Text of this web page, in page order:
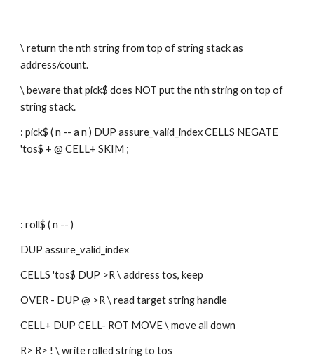
\ return the nth string from top of string stack as
address/count.
\ beware that pick$ does NOT put the nth string on top of
string stack.
: pick$ ( n -- a n ) DUP assure_valid_index CELLS NEGATE
'tos$ + @ CELL+ SKIM ;
: roll$ ( n -- )
DUP assure_valid_index
CELLS 'tos$ DUP >R \ address tos, keep
OVER - DUP @ >R \ read target string handle
CELL+ DUP CELL- ROT MOVE \ move all down
R> R> ! \ write rolled string to tos